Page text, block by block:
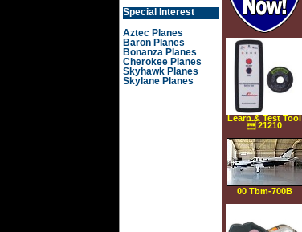
Special Interest
Aztec Planes
Baron Planes
Bonanza Planes
Cherokee Planes
Skyhawk Planes
Skylane Planes
Learn & Test Tool
 21210
00 Tbm-700B